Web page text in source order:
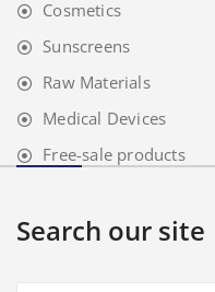
Cosmetics
Sunscreens
Raw Materials
Medical Devices
Free-sale products
Search our site